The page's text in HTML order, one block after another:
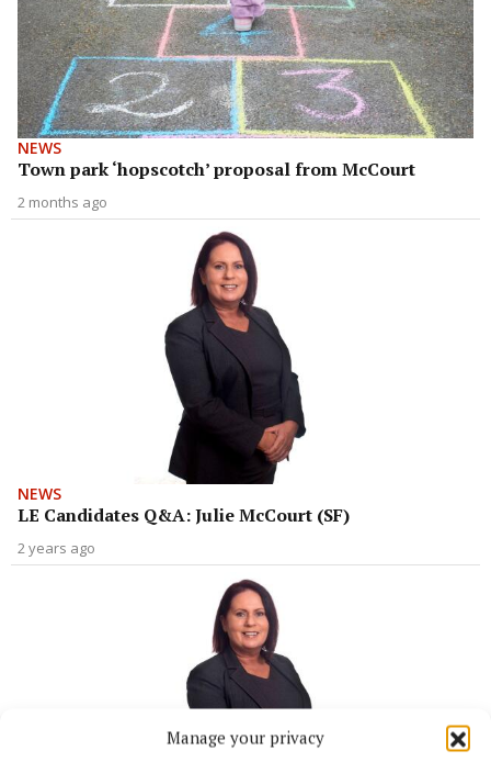
Manage your privacy
NEWS
Town park ‘hopscotch’ proposal from McCourt
2 months ago
NEWS
LE Candidates Q&A: Julie McCourt (SF)
2 years ago